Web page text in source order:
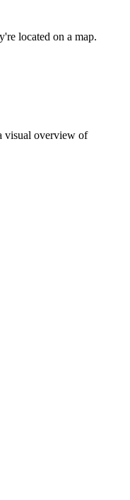
located on a map.
visual overview of